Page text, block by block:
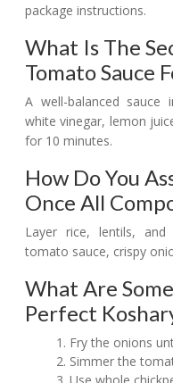
package instructions.
What Is The
Tomato Sauce
A well-balanced sauce
white vinegar, lemon
for 10 minutes.
How Do You
Once All
Layer rice, lentils,
tomato sauce, crispy
What Are
Perfect
Fry the onions
Simmer the
Use whole